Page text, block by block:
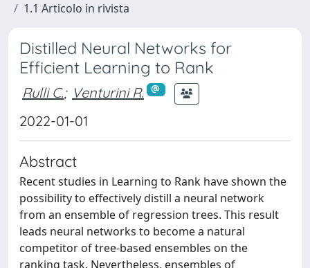
1.1 Articolo in rivista
Distilled Neural Networks for
Efficient Learning to Rank
Rulli C.; Venturini R.
2022-01-01
Abstract
Recent studies in Learning to Rank have shown the
possibility to effectively distill a neural network
from an ensemble of regression trees. This result
leads neural networks to become a natural
competitor of tree-based ensembles on the
ranking task. Nevertheless, ensembles of